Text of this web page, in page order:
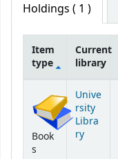
Holdings ( 1 )
Item
type
Current
library
Book
s
Unive
rsity
Libra
ry